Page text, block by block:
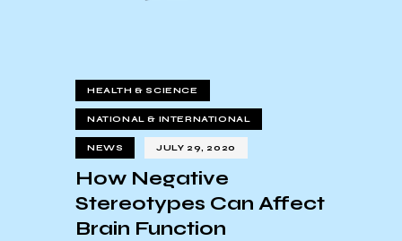
HEALTH & SCIENCE
NATIONAL & INTERNATIONAL
NEWS JULY 29, 2020
How Negative
Stereotypes Can Affect
Brain Function